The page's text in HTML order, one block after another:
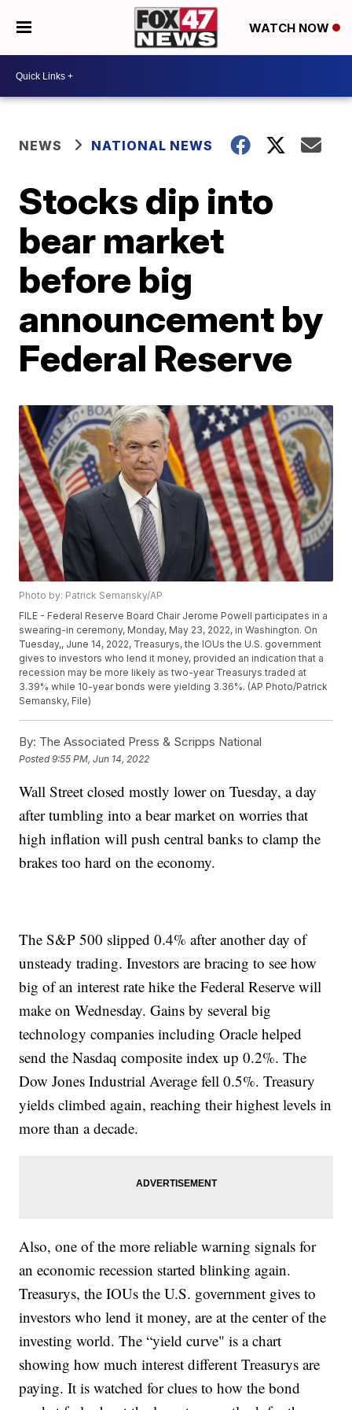
WATCH NOW
NEWS NATIONAL NEWS
Stocks dip into
bear market
before big
announcement by
Federal Reserve
Photo by: Patrick Semansky/AP
FILE - Federal Reserve Board Chair Jerome Powell participates in a
swearing-in ceremony, Monday, May 23, 2022, in Washington. On
Tuesday,, June 14, 2022, Treasurys, the IOUs the U.S. government
gives to investors who lend it money, provided an indication that a
recession may be more likely as two-year Treasurys traded at
3.39% while 10-year bonds were yielding 3.36%. (AP Photo/Patrick
Semansky, File)
By: The Associated Press & Scripps National
Posted9:55 PM, Jun 14, 2022
Wall Street closed mostly lower on Tuesday, a day
after tumbling into a bear market on worries that
high inflation will push central banks to clamp the
brakes too hard on the economy.
The S&P 500 slipped 0.4% after another day of
unsteady trading. Investors are bracing to see how
big of an interest rate hike the Federal Reserve will
make on Wednesday. Gains by several big
technology companies including Oracle helped
send the Nasdaq composite index up 0.2%. The
Dow Jones Industrial Average fell 0.5%. Treasury
yields climbed again, reaching their highest levels in
more than a decade.
Also, one of the more reliable warning signals for
an economic recession started blinking again.
Treasurys, the IOUs the U.S. government gives to
investors who lend it money, are at the center of the
investing world. The “yield curve" is a chart
showing how much interest different Treasurys are
paying. It is watched for clues to how the bond